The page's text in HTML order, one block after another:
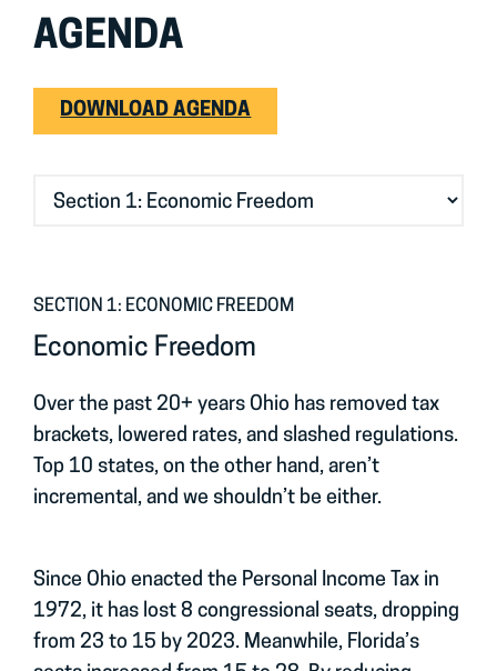
AGENDA
DOWNLOAD AGENDA
SECTION 1: ECONOMIC FREEDOM
Economic Freedom
Over the past 20+ years Ohio has removed tax
brackets, lowered rates, and slashed regulations.
Top 10 states, on the other hand, aren’t
incremental, and we shouldn’t be either.
Since Ohio enacted the Personal Income Tax in
1972, it has lost 8 congressional seats, dropping
from 23 to 15 by 2023. Meanwhile, Florida’s